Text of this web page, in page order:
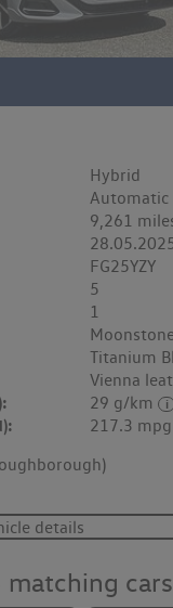
Hybrid
Automatic
9,261
FG25YZY
5
1
Titanium
Vienna
29 g/km
217.3 mpg
details
matching cars